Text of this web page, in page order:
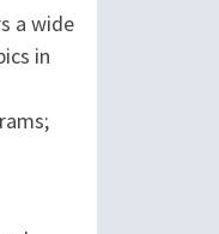
a wide
in